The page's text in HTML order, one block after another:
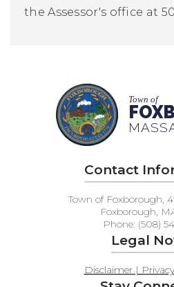
the Assessor's office at
Town of
Contact
Town of Foxborough,
Foxborough,
Phone: (508)
Legal
Disclaimer |